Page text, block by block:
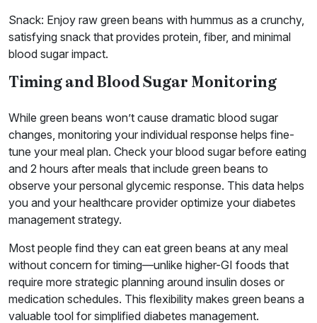
Snack: Enjoy raw green beans with hummus as a crunchy,
satisfying snack that provides protein, fiber, and minimal
blood sugar impact.
Timing and Blood Sugar Monitoring
While green beans won’t cause dramatic blood sugar
changes, monitoring your individual response helps fine-
tune your meal plan. Check your blood sugar before eating
and 2 hours after meals that include green beans to
observe your personal glycemic response. This data helps
you and your healthcare provider optimize your diabetes
management strategy.
Most people find they can eat green beans at any meal
without concern for timing—unlike higher-GI foods that
require more strategic planning around insulin doses or
medication schedules. This flexibility makes green beans a
valuable tool for simplified diabetes management.